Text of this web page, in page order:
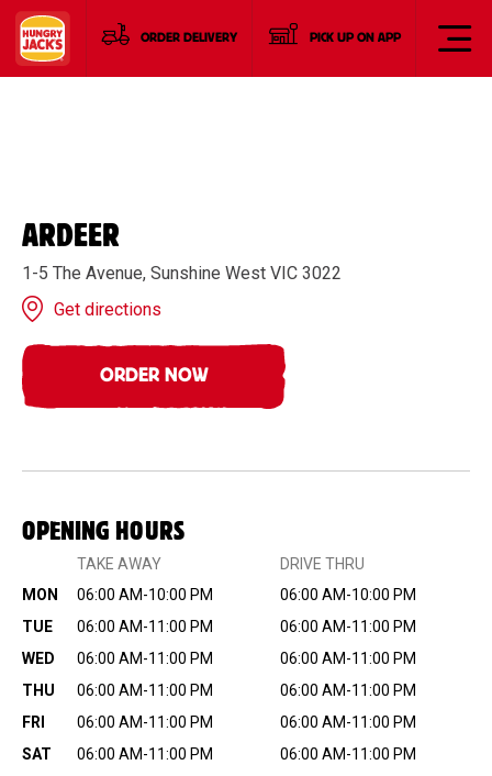
ORDER DELIVERY PICK UP ON APP
ARDEER
1-5 The Avenue, Sunshine West VIC 3022
Get directions
ORDER NOW
OPENING HOURS
TAKE AWAY
DRIVE THRU
MON
06:00 AM-10:00 PM
06:00 AM-10:00 PM
TUE
06:00 AM-11:00 PM
06:00 AM-11:00 PM
WED
06:00 AM-11:00 PM
06:00 AM-11:00 PM
THU
06:00 AM-11:00 PM
06:00 AM-11:00 PM
FRI
06:00 AM-11:00 PM
06:00 AM-11:00 PM
SAT
06:00 AM-11:00 PM
06:00 AM-11:00 PM